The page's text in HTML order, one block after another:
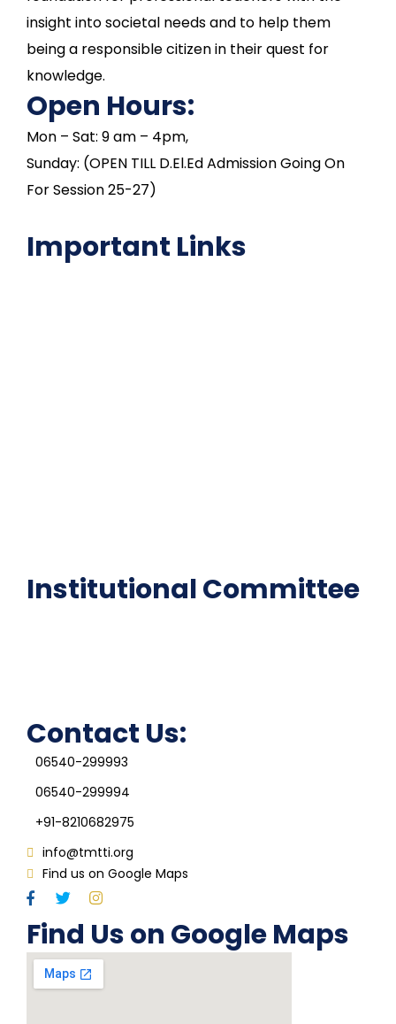
insight into societal needs and to help them
being a responsible citizen in their quest for
knowledge.
Open Hours:
Mon – Sat: 9 am – 4pm,
Sunday: (OPEN TILL D.El.Ed Admission Going On
For Session 25-27)
Important Links
Institutional Committee
Contact Us:
06540-299993
06540-299994
+91-8210682975
info@tmtti.org
Find us on Google Maps
Find Us on Google Maps